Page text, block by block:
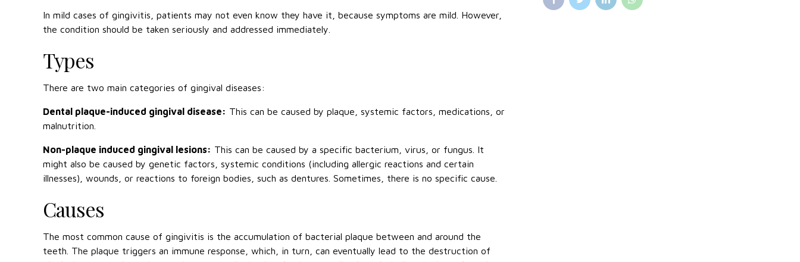
In mild cases of gingivitis, patients may not even know they have it, because symptoms are mild. However,
the condition should be taken seriously and addressed immediately.
Types
There are two main categories of gingival diseases:
Dental plaque-induced gingival disease: This can be caused by plaque, systemic factors, medications, or
malnutrition.
Non-plaque induced gingival lesions: This can be caused by a specific bacterium, virus, or fungus. It
might also be caused by genetic factors, systemic conditions (including allergic reactions and certain
illnesses), wounds, or reactions to foreign bodies, such as dentures. Sometimes, there is no specific cause.
Causes
The most common cause of gingivitis is the accumulation of bacterial plaque between and around the
teeth. The plaque triggers an immune response, which, in turn, can eventually lead to the destruction of